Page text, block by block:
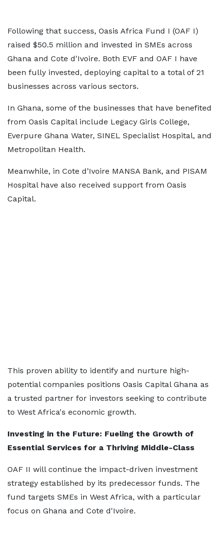
Following that success, Oasis Africa Fund I (OAF I)
raised $50.5 million and invested in SMEs across
Ghana and Cote d'Ivoire. Both EVF and OAF I have
been fully invested, deploying capital to a total of 21
businesses across various sectors.
In Ghana, some of the businesses that have benefited
from Oasis Capital include Legacy Girls College,
Everpure Ghana Water, SINEL Specialist Hospital, and
Metropolitan Health.
Meanwhile, in Cote d’Ivoire MANSA Bank, and PISAM
Hospital have also received support from Oasis
Capital.
This proven ability to identify and nurture high-
potential companies positions Oasis Capital Ghana as
a trusted partner for investors seeking to contribute
to West Africa's economic growth.
Investing in the Future: Fueling the Growth of
Essential Services for a Thriving Middle-Class
OAF II will continue the impact-driven investment
strategy established by its predecessor funds. The
fund targets SMEs in West Africa, with a particular
focus on Ghana and Cote d'Ivoire.